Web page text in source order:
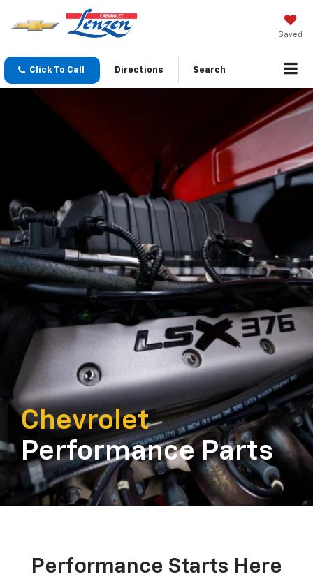
Saved
Click To Call Directions Search
Chevrolet
Performance Parts
Performance Starts Here